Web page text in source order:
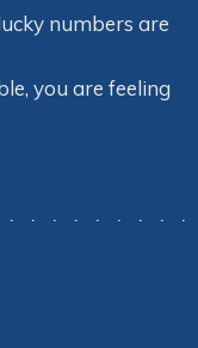
numbers are
you are feeling